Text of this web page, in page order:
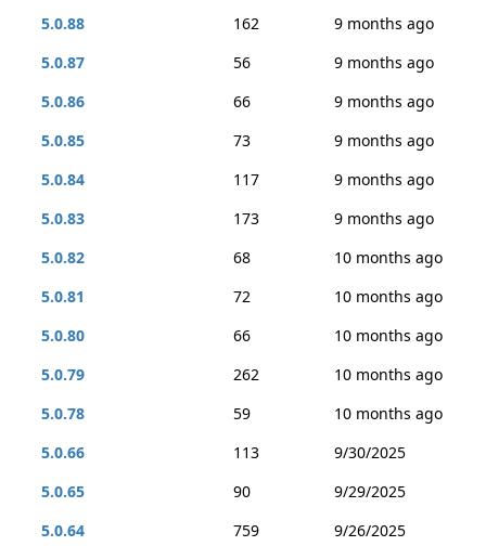
5.0.88
162
9 months ago
5.0.87
56
9 months ago
5.0.86
66
9 months ago
5.0.85
73
9 months ago
5.0.84
117
9 months ago
5.0.83
173
9 months ago
5.0.82
68
10 months ago
5.0.81
72
10 months ago
5.0.80
66
10 months ago
5.0.79
262
10 months ago
5.0.78
59
10 months ago
5.0.66
113
9/30/2025
5.0.65
90
9/29/2025
5.0.64
759
9/26/2025